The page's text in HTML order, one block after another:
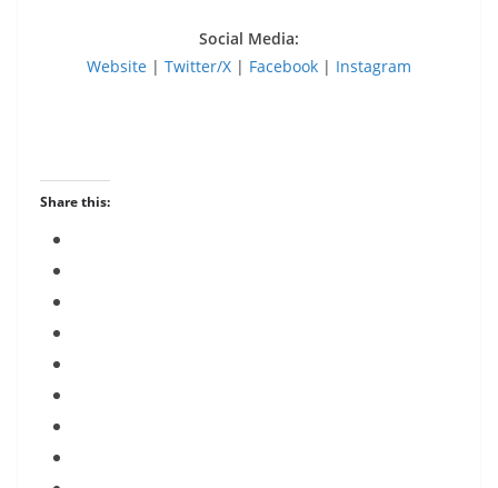
Social Media:
Website | Twitter/X | Facebook | Instagram
Share this: